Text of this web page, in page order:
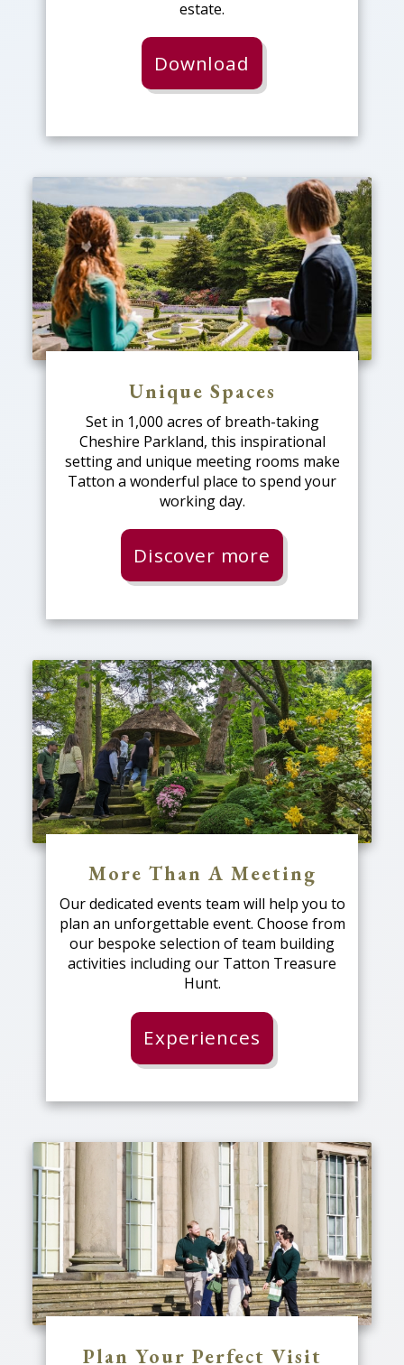
estate.
Download
Unique Spaces
Set in 1,000 acres of breath-taking
Cheshire Parkland, this inspirational
setting and unique meeting rooms make
Tatton a wonderful place to spend your
working day.
Discover more
More Than A Meeting
Our dedicated events team will help you to
plan an unforgettable event. Choose from
our bespoke selection of team building
activities including our Tatton Treasure
Hunt.
Experiences
Plan Your Perfect Visit